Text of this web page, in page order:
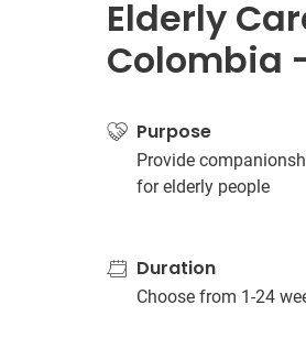
Elderly
Colombia
Purpose
Provide
for elderly people
Duration
Choose from 1-24